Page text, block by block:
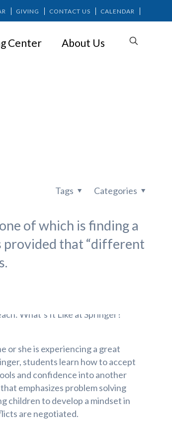
GIVING CONTACT US CALENDAR
Center About Us
Categories
Tags
of which is finding a
provided that “different
or she is experiencing a great
students learn how to accept
and confidence into another
emphasizes problem solving
children to develop a mindset in
are negotiated.